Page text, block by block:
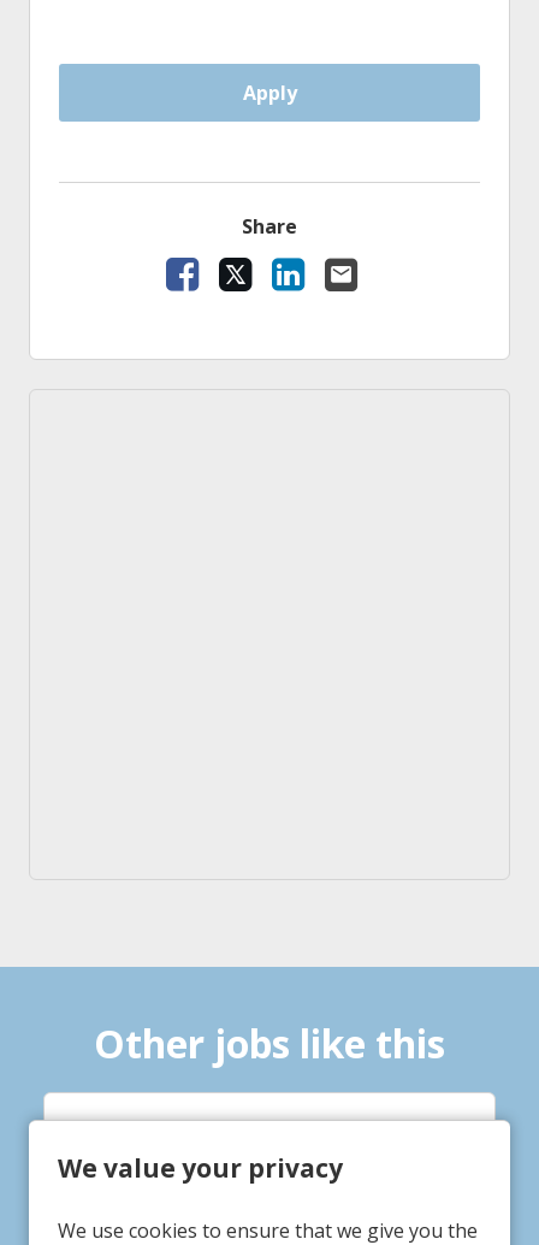
We value your privacy
We use cookies to ensure that we give you the
Apply
Share
Facebook
LinkedIn
Other jobs like this
Location
Gainsborough, Lincolnshire